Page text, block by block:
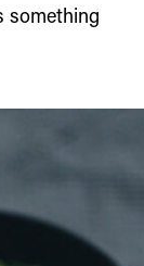
something